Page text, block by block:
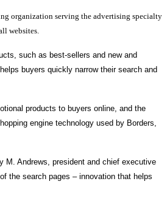
organization serving the advertising specialty
websites.
such as best-sellers and new and
buyers quickly narrow their search and
products to buyers online, and the
engine technology used by Borders,
M. Andrews, president and chief executive
the search pages – innovation that helps